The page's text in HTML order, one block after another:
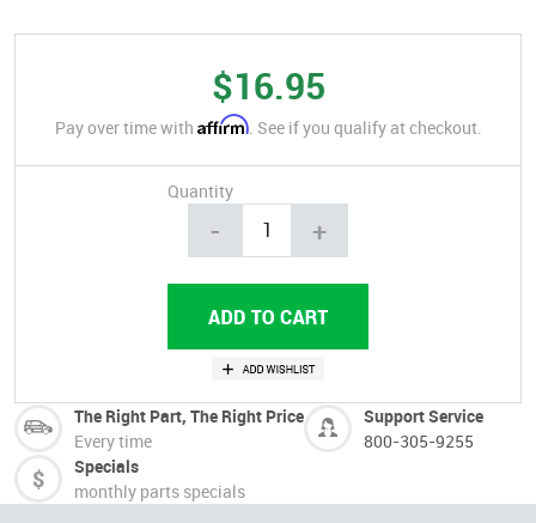
$16.95
Pay over time with Affirm. See if you qualify at checkout.
Quantity
- +
The Right Part, The Right Price
Every time
Support Service
800-305-9255
Specials
monthly parts specials